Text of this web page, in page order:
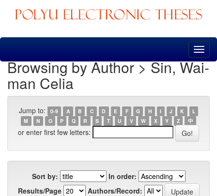
Skip
Browsing by Author > Sin, Wai-
man Celia
Jump to: 0-9 A B C D E F G H I J K
L
M
N O P Q R S T U V W X Y Z 中
or enter first few letters:
Sort by:
In order:
Results/Page
Authors/Record: